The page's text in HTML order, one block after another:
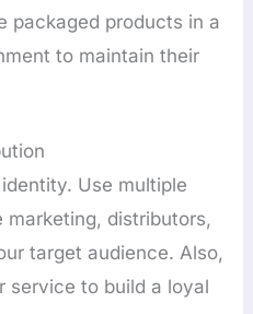
packaged products in a
to maintain their
Use multiple
marketing, distributors,
target audience. Also,
service to build a loyal